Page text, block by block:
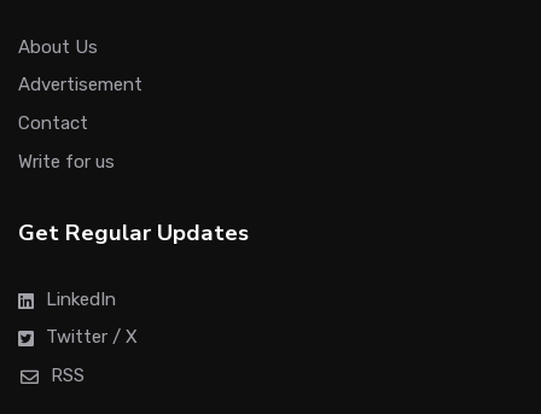
About Us
Advertisement
Contact
Write for us
Get Regular Updates
LinkedIn
Twitter / X
RSS